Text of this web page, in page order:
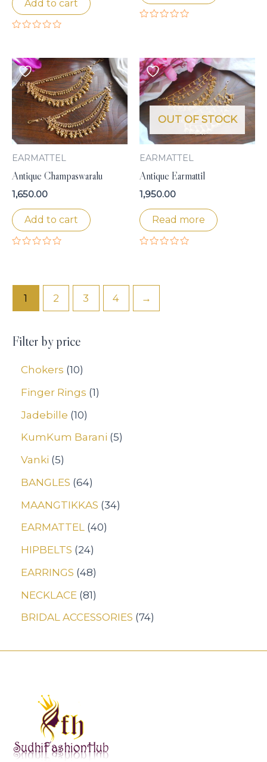
Filter by price
Chokers 10
Finger Rings 1
Jadebille 10
KumKum Barani 5
Vanki 5
BANGLES 64
MAANGTIKKAS 34
EARMATTEL 40
HIPBELTS 24
EARRINGS 48
NECKLACE 81
BRIDAL ACCESSORIES 74
Add to cart
of
5
5
EARMATTEL
Antique Champaswaralu
1,650.00
Add to cart
5
OUT OF STOCK
EARMATTEL
Antique Earmattil
1,950.00
Read more
5
1 2 3 4 →